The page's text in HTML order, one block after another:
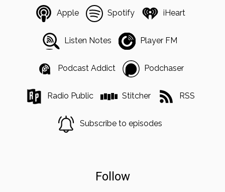
Apple Spotify iHeart
Listen Notes Player FM
Podcast Addict Podchaser
Radio Public Stitcher RSS
Subscribe to episodes
Follow